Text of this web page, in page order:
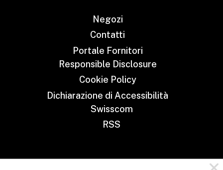
Negozi
Contatti
Portale Fornitori
Responsible Disclosure
Cookie Policy
Dichiarazione di Accessibilità
Swisscom
RSS